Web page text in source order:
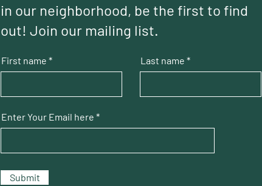
in our neighborhood, be the first to find
out! Join our mailing list.
First name Last name
Enter Your Email here
Submit